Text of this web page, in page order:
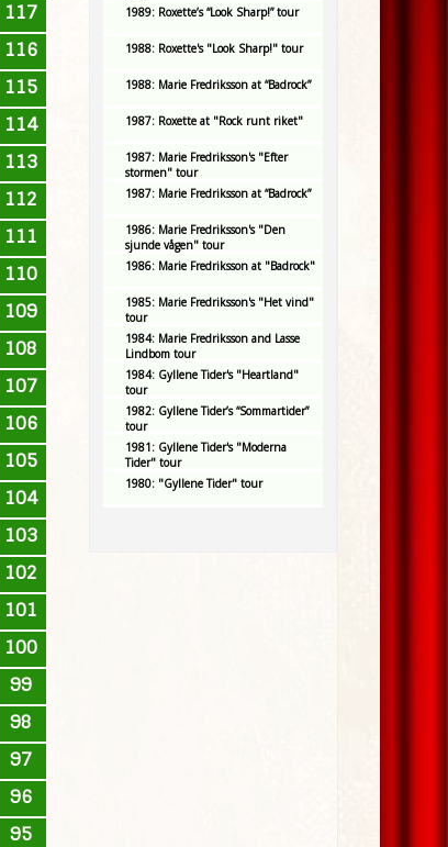
117
116
115
114
113
112
111
110
109
108
107
106
105
104
103
102
101
100
99
98
97
96
95
1989: Roxette’s “Look Sharp!” tour
1988: Roxette's "Look Sharp!" tour
1988: Marie Fredriksson at “Badrock”
1987: Roxette at "Rock runt riket"
1987: Marie Fredriksson's "Efter
stormen" tour
1987: Marie Fredriksson at “Badrock”
1986: Marie Fredriksson's "Den
sjunde vågen" tour
1986: Marie Fredriksson at "Badrock"
1985: Marie Fredriksson's "Het vind"
tour
1984: Marie Fredriksson and Lasse
Lindbom tour
1984: Gyllene Tider's "Heartland"
tour
1982: Gyllene Tider’s “Sommartider”
tour
1981: Gyllene Tider's "Moderna
Tider" tour
1980: "Gyllene Tider" tour